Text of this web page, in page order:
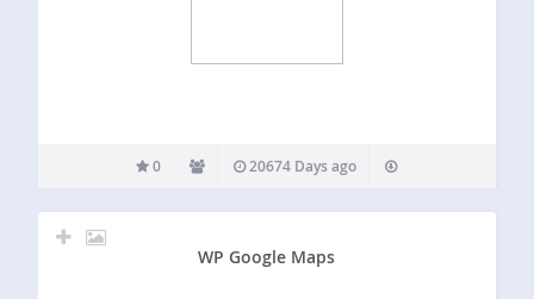
0 20674 Days ago
WP Google Maps